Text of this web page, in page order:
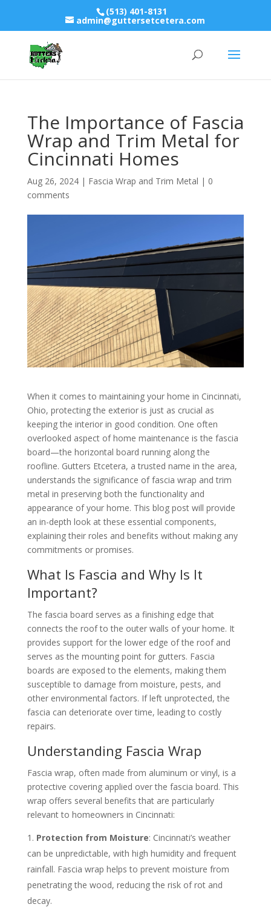
(513) 401-8131
admin@guttersetcetera.com
The Importance of Fascia
Wrap and Trim Metal for
Cincinnati Homes
Aug 26, 2024| Fascia Wrap and Trim Metal | 0
comments
When it comes to maintaining your home in Cincinnati,
Ohio, protecting the exterior is just as crucial as
keeping the interior in good condition. One often
overlooked aspect of home maintenance is the fascia
board—the horizontal board running along the
roofline. Gutters Etcetera, a trusted name in the area,
understands the significance of fascia wrap and trim
metal in preserving both the functionality and
appearance of your home. This blog post will provide
an in-depth look at these essential components,
explaining their roles and benefits without making any
commitments or promises.
What Is Fascia and Why Is It
Important?
The fascia board serves as a finishing edge that
connects the roof to the outer walls of your home. It
provides support for the lower edge of the roof and
serves as the mounting point for gutters. Fascia
boards are exposed to the elements, making them
susceptible to damage from moisture, pests, and
other environmental factors. If left unprotected, the
fascia can deteriorate over time, leading to costly
repairs.
Understanding Fascia Wrap
Fascia wrap, often made from aluminum or vinyl, is a
protective covering applied over the fascia board. This
wrap offers several benefits that are particularly
relevant to homeowners in Cincinnati:
Protection from Moisture: Cincinnati’s weather
can be unpredictable, with high humidity and frequent
rainfall. Fascia wrap helps to prevent moisture from
penetrating the wood, reducing the risk of rot and
decay.